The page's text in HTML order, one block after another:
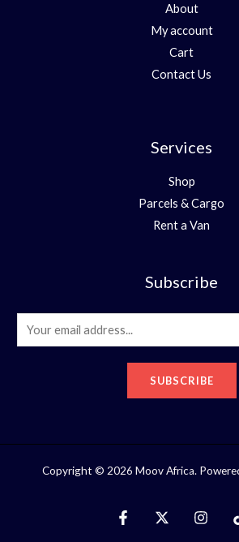
About
My account
Cart
Contact Us
Services
Shop
Parcels & Cargo
Rent a Van
Subscribe
m
SUBSCRIBE
Copyright © 2026 Moov Africa.